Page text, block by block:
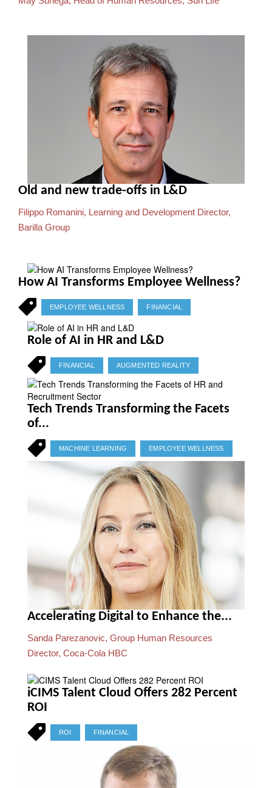
Old and new trade-offs in L&D
Filippo Romanini, Learning and Development Director,
Barilla Group
How AI Transforms Employee Wellness?
EMPLOYEE WELLNESS FINANCIAL
Role of AI in HR and L&D
FINANCIAL AUGMENTED REALITY
Tech Trends Transforming the Facets
of...
MACHINE LEARNING EMPLOYEE WELLNESS
Accelerating Digital to Enhance the...
Sanda Parezanovic, Group Human Resources
Director, Coca-Cola HBC
iCIMS Talent Cloud Offers 282 Percent
ROI
ROI FINANCIAL